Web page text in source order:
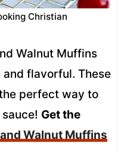
Christian
Walnut Muffins
flavorful. These
perfect way to
Get the
Walnut Muffins